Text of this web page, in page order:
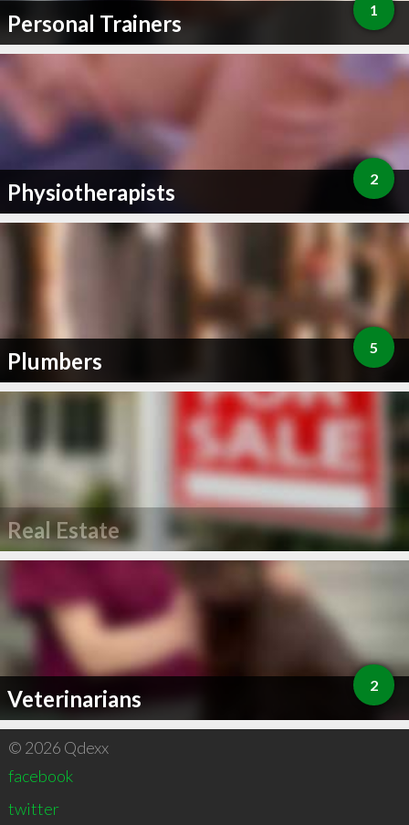
Personal Trainers 1
Physiotherapists 2
Plumbers 5
Real Estate
Veterinarians 2
© 2026 Qdexx
facebook
twitter